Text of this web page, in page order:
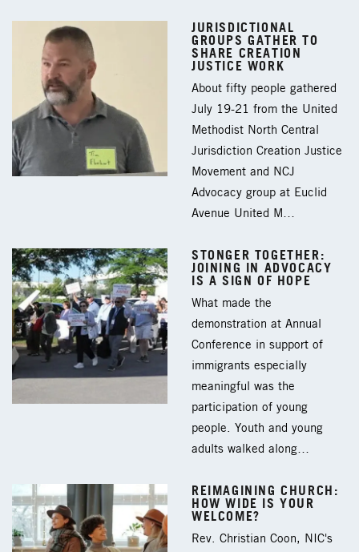
JURISDICTIONAL
GROUPS GATHER TO
SHARE CREATION
JUSTICE WORK
About fifty people gathered
July 19-21 from the United
Methodist North Central
Jurisdiction Creation Justice
Movement and NCJ
Advocacy group at Euclid
Avenue United M…
STONGER TOGETHER:
JOINING IN ADVOCACY
IS A SIGN OF HOPE
What made the
demonstration at Annual
Conference in support of
immigrants especially
meaningful was the
participation of young
people. Youth and young
adults walked along…
REIMAGINING CHURCH:
HOW WIDE IS YOUR
WELCOME?
Rev. Christian Coon, NIC's